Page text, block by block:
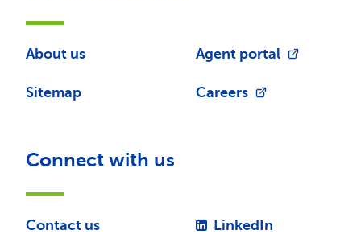
About us
Sitemap
Agent portal
Careers
Connect with us
Contact us LinkedIn